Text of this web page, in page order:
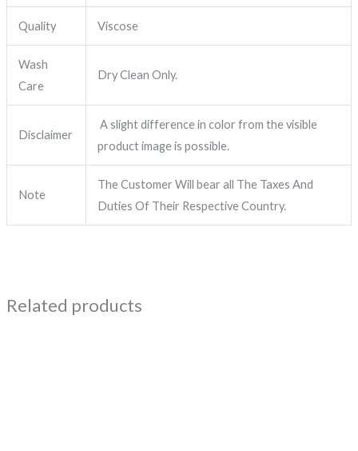
Quality Viscose
Wash
Care
Dry Clean Only.
Disclaimer
A slight difference in color from the visible
product image is possible.
Note
The Customer Will bear all The Taxes And
Duties Of Their Respective Country.
Related products